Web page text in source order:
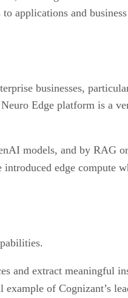
applications and
businesses,
Edge platform is a
models, and by RAG
introduced edge compute
and extract meaningful
of Cognizant’s